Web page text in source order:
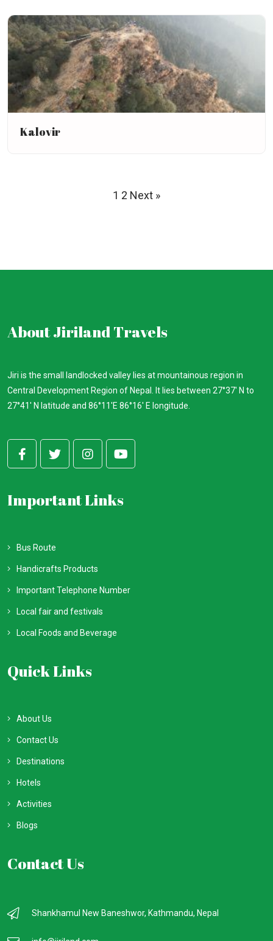
Kalovir
1 2 Next »
About Jiriland Travels
Jiri is the small landlocked valley lies at mountainous region in
Central Development Region of Nepal. It lies between 27°37′ N to
27°41' N latitude and 86°11'E 86°16' E longitude.
Important Links
Bus Route
Handicrafts Products
Important Telephone Number
Local fair and festivals
Local Foods and Beverage
Quick Links
About Us
Contact Us
Destinations
Hotels
Activities
Blogs
Contact Us
Shankhamul New Baneshwor, Kathmandu, Nepal